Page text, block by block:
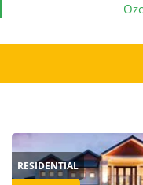
RESIDENTIAL